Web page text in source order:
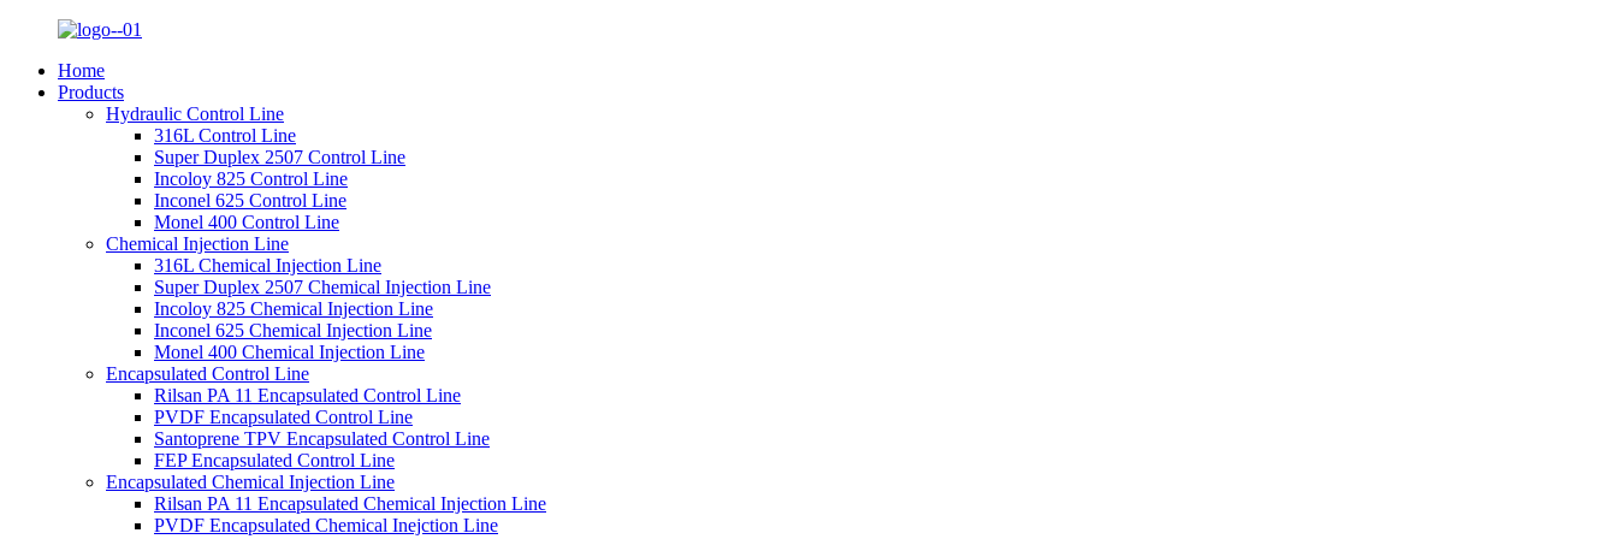
Home
Products
Hydraulic Control Line
316L Control Line
Super Duplex 2507 Control Line
Incoloy 825 Control Line
Inconel 625 Control Line
Monel 400 Control Line
Chemical Injection Line
316L Chemical Injection Line
Super Duplex 2507 Chemical Injection Line
Incoloy 825 Chemical Injection Line
Inconel 625 Chemical Injection Line
Monel 400 Chemical Injection Line
Encapsulated Control Line
Rilsan PA 11 Encapsulated Control Line
PVDF Encapsulated Control Line
Santoprene TPV Encapsulated Control Line
FEP Encapsulated Control Line
Encapsulated Chemical Injection Line
Rilsan PA 11 Encapsulated Chemical Injection Line
PVDF Encapsulated Chemical Inejction Line